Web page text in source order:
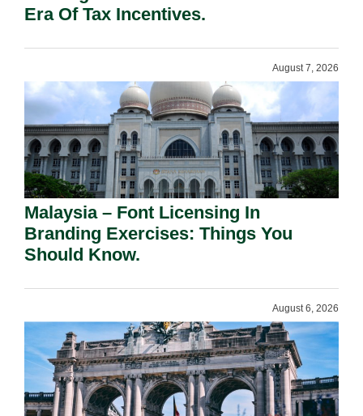
Era Of Tax Incentives.
August 7, 2026
Malaysia – Font Licensing In
Branding Exercises: Things You
Should Know.
August 6, 2026